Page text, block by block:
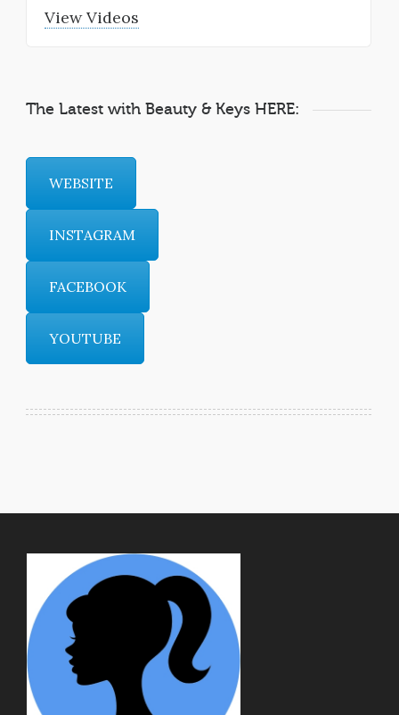
View Videos
The Latest with Beauty & Keys HERE:
WEBSITE
INSTAGRAM
FACEBOOK
YOUTUBE